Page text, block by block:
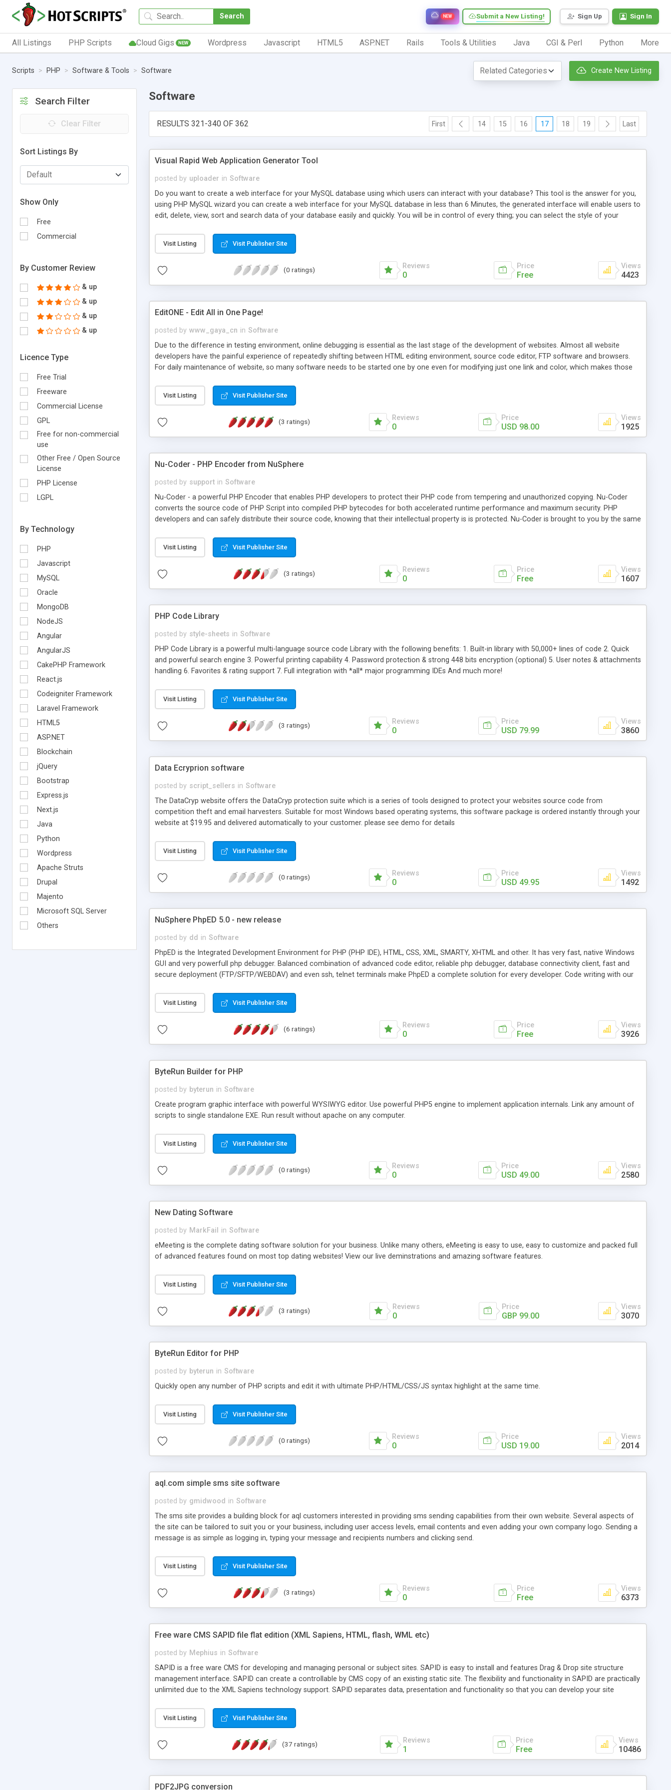
Search Sign Up Sign In
Submit a New Listing!
NEW
All Listings PHP Scripts Cloud Gigs NEW Wordpress Javascript HTML5 ASP.NET Rails Tools & Utilities Java CGI & Perl Python More
Scripts PHP Software & Tools Software Create New Listing
Search Filter
Clear Filter
Sort Listings By
Show Only
Free
Commercial
By Customer Review
& up
& up
& up
& up
Licence Type
Free Trial
Freeware
Commercial License
GPL
Free for non-commercial
use
Other Free / Open Source
License
PHP License
LGPL
By Technology
PHP
Javascript
MySQL
Oracle
MongoDB
NodeJS
Angular
AngularJS
CakePHP Framework
React.js
Codeigniter Framework
Laravel Framework
HTML5
ASP.NET
Blockchain
jQuery
Bootstrap
Express.js
Next.js
Java
Python
Wordpress
Apache Struts
Drupal
Majento
Microsoft SQL Server
Others
Software
RESULTS 321-340 OF 362 First 14 15 16 17 18 19 Last
Visual Rapid Web Application Generator Tool
posted by uploader in Software
Do you want to create a web interface for your MySQL database using which users can interact with your database? This tool is the answer for you,
using PHP MySQL wizard you can create a web interface for your MySQL database in less than 6 Minutes, the generated interface will enable users to
edit, delete, view, sort and search data of your database easily and quickly. You will be in control of every thing; you can select the style of your
needed to install and use this tool, No script editing from any kind , this tool is great if you Download the free demo trial and see for yourself why so
many users use this tool for generating their web applications.
Visit Listing Visit Publisher Site
(0 ratings) Reviews
0
Price
Free
Views
4423
EditONE - Edit All in One Page!
posted by www_gaya_cn in Software
Due to the difference in testing environment, online debugging is essential as the last stage of the development of websites. Almost all website
developers have the painful experience of repeatedly shifting between HTML editing environment, source code editor, FTP software and browsers.
For daily maintenance of website, so many software needs to be started one by one even for modifying just one link and color, which makes those
testing and maintenance and see you off to the last stage of the website development and testing. EditONE: Easy installation Dynamic loading of
directory tree Support IE core based and Gecko based browsers Support arbitrary character encoding editing Convenient online editing Full-function
file management Visual Editor (FCKeditor) may be integrated EditONE just functions as online UltraEdit/EditPlu
Visit Listing Visit Publisher Site
(3 ratings) Reviews
0
Price
USD 98.00
Views
1925
Nu-Coder - PHP Encoder from NuSphere
posted by support in Software
Nu-Coder - a powerful PHP Encoder that enables PHP developers to protect their PHP code from tempering and unauthorized copying. Nu-Coder
converts the source code of PHP Script into compiled PHP bytecodes for both accelerated runtime performance and maximum security. PHP
developers and can safely distribute their source code, knowing that their intellectual property is is protected. Nu-Coder is brought to you by the same
Encode your entire PHP website with one click of a button. Highest Performance: Your source is protected and it runs faster! Tightest integration:
Encode you PHP Files and entire projects in NuSphere's PhpED - PHP IDE with just one mouse click (available in PhpED 5.0). NuSphere's PHP
Deployment solution PhpDock comes with full support for PHP scripts encoded with Nu-Coder. Maximum compatibility with PHP versions
Visit Listing Visit Publisher Site
(3 ratings) Reviews
0
Price
Free
Views
1607
PHP Code Library
posted by style-sheets in Software
PHP Code Library is a powerful multi-language source code Library with the following benefits: 1. Built-in library with 50,000+ lines of code 2. Quick
and powerful search engine 3. Powerful printing capability 4. Password protection & strong 448 bits encryption (optional) 5. User notes & attachments
handling 6. Favorites & rating support 7. Full integration with *all* major programming IDEs And much more!
Visit Listing Visit Publisher Site
(3 ratings) Reviews
0
Price
USD 79.99
Views
3860
Data Ecryprion software
posted by script_sellers in Software
The DataCryp website offers the DataCryp protection suite which is a series of tools designed to protect your websites source code from
competition theft and email harvesters. Suitable for most Windows based operating systems, this software package is ordered instantly through your
website at $19.95 and delivered automatically to your customer. please see demo for details
Visit Listing Visit Publisher Site
(0 ratings) Reviews
0
Price
USD 49.95
Views
1492
NuSphere PhpED 5.0 - new release
posted by dd in Software
PhpED is the Integrated Development Environment for PHP (PHP IDE), HTML, CSS, XML, SMARTY, XHTML and other. It has very fast, native Windows
GUI and very powerfull php debugger. Balanced combination of advanced code editor, reliable php debugger, database connectivity client, fast and
secure deployment (FTP/SFTP/WEBDAV) and even ssh, telnet terminals make PhpED a complete solution for every developer. Code writing with our
precious developing time. Code completion, insight and code folding make working with large files simple. Powerful PHP Debugger is one of the
strongest PhpED features. Debug and Profile your code locally or remotely with dbg - the best debugger on the market integrated in PHP IDE. See the
flash demos of remote debugging with NuSphere Internet Explorer� Toolbar. Setup remote debugging in PhpED with the help of DBG Wizard
Visit Listing Visit Publisher Site
(6 ratings) Reviews
0
Price
Free
Views
3926
ByteRun Builder for PHP
posted by byterun in Software
Create program graphic interface with powerful WYSIWYG editor. Use powerful PHP5 engine to implement application internals. Link any amount of
scripts to single standalone EXE. Run result without apache on any computer.
Visit Listing Visit Publisher Site
(0 ratings) Reviews
0
Price
USD 49.00
Views
2580
New Dating Software
posted by MarkFail in Software
eMeeting is the complete dating software solution for your business. Unlike many others, eMeeting is easy to use, easy to customize and packed full
of advanced features found on most top dating websites! View our live deminstrations and amazing software features.
Visit Listing Visit Publisher Site
(3 ratings) Reviews
0
Price
GBP 99.00
Views
3070
ByteRun Editor for PHP
posted by byterun in Software
Quickly open any number of PHP scripts and edit it with ultimate PHP/HTML/CSS/JS syntax highlight at the same time.
Visit Listing Visit Publisher Site
(0 ratings) Reviews
0
Price
USD 19.00
Views
2014
aql.com simple sms site software
posted by gmidwood in Software
The sms site provides a building block for aql customers interested in providing sms sending capabilities from their own website. Several aspects of
the site can be tailored to suit you or your business, including user access levels, email contents and even adding your own company logo. Sending a
message is as simple as logging in, typing your message and recipients numbers and clicking send.
Visit Listing Visit Publisher Site
(3 ratings) Reviews
0
Price
Free
Views
6373
Free ware CMS SAPID file flat edition (XML Sapiens, HTML, flash, WML etc)
posted by Mephius in Software
SAPID is a free ware CMS for developing and managing personal or subject sites. SAPID is easy to install and features Drag & Drop site structure
management interface. SAPID can create a controllable by CMS copy of an existing static site. The flexibility and functionality in SAPID are practically
unlimited due to the XML Sapiens technology support. SAPID separates data, presentation and functionality so that you can develop your site
services, such as news channels, RSS-channels, guest book, gallery, survey, and personification. SAPID can manage HTML-, Flash-, WML- (WAP), and
XML/XSL-sites. Should you have any questions about using SAPID, there is a built-in instant message pager for contacting the SAPID community.
Visit Listing Visit Publisher Site
(37 ratings) Reviews
1
Price
Free
Views
10486
PDF2JPG conversion